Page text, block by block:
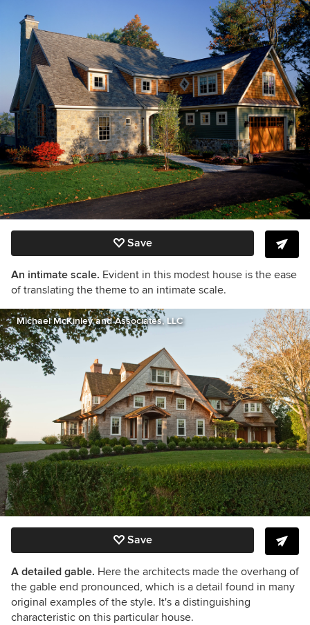
Save
An intimate scale. Evident in this modest house is the ease
of translating the theme to an intimate scale.
Michael McKinley and Associates, LLC
Save
A detailed gable. Here the architects made the overhang of
the gable end pronounced, which is a detail found in many
original examples of the style. It's a distinguishing
characteristic on this particular house.